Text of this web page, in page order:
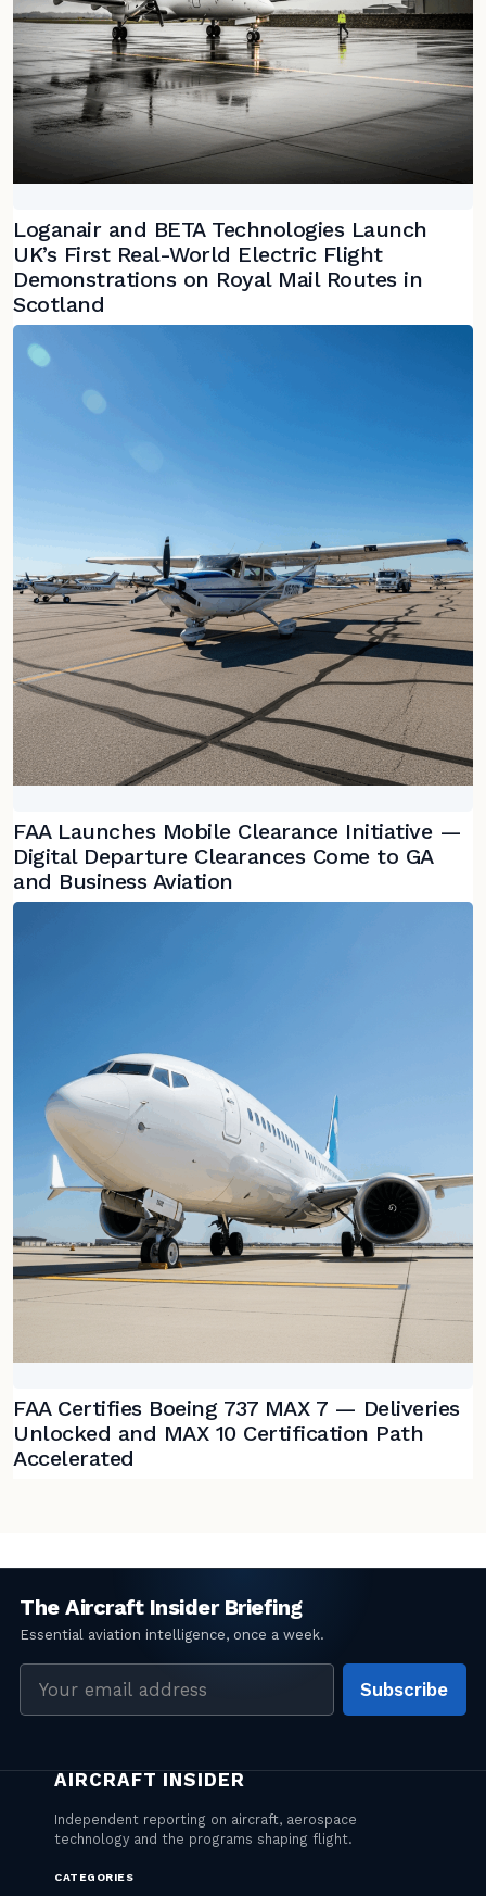
Loganair and BETA Technologies Launch
UK’s First Real-World Electric Flight
Demonstrations on Royal Mail Routes in
Scotland
FAA Launches Mobile Clearance Initiative —
Digital Departure Clearances Come to GA
and Business Aviation
FAA Certifies Boeing 737 MAX 7 — Deliveries
Unlocked and MAX 10 Certification Path
Accelerated
address
Subscribe
CATEGORIES